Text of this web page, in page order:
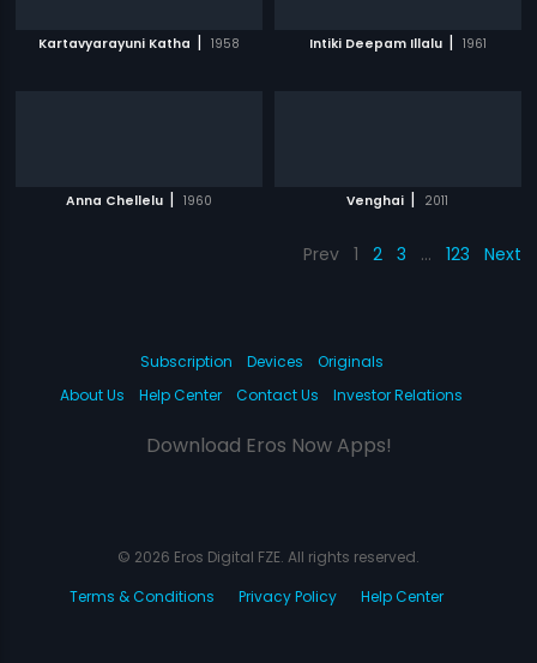
Kartavyarayuni Katha | 1958 Intiki Deepam Illalu | 1961
Anna Chellelu | 1960 Venghai | 2011
Prev 1 2 3 … 123 Next
Subscription Devices
Originals
About Us
Help Center Contact Us Investor Relations
Download Eros Now Apps!
© 2026 Eros Digital FZE. All rights reserved.
Terms & Conditions
Privacy Policy Help Center